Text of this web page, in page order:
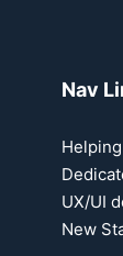
Nav
UX/UI
New